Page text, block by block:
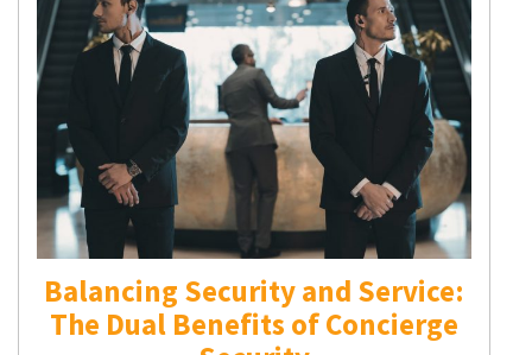
Balancing Security and Service:
The Dual Benefits of Concierge